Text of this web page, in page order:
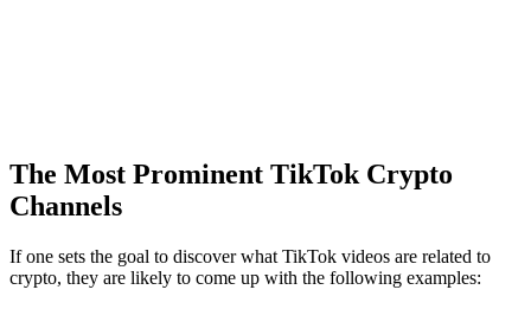
The Most Prominent TikTok Crypto
Channels
If one sets the goal to discover what TikTok videos are related to
crypto, they are likely to come up with the following examples: